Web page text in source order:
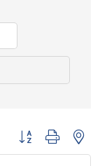
Button group with